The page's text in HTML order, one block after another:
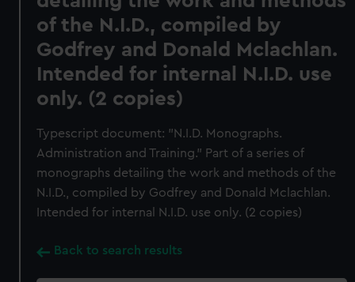
of the N.I.D., compiled by
Godfrey and Donald Mclachlan.
Intended for internal N.I.D. use
only. (2 copies)
Typescript document: "N.I.D. Monographs.
Administration and Training." Part of a series of
monographs detailing the work and methods of the
N.I.D., compiled by Godfrey and Donald Mclachlan.
Intended for internal N.I.D. use only. (2 copies)
Back to search results